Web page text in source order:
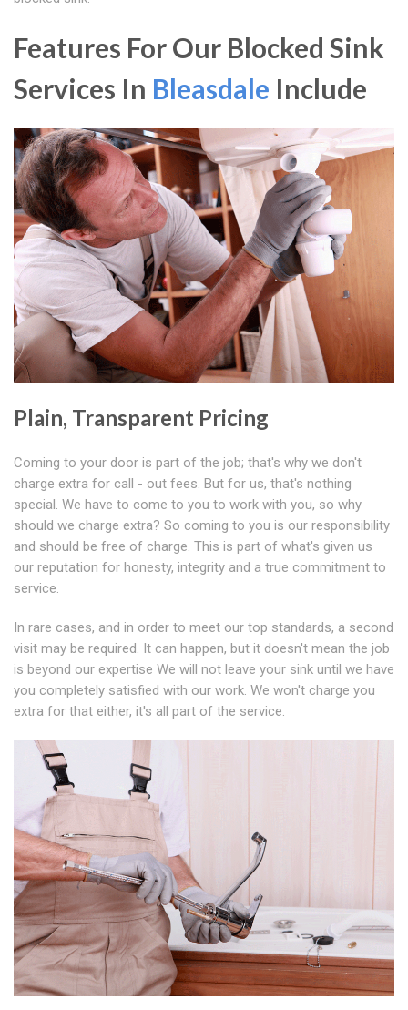
Features For Our Blocked Sink
Services In Bleasdale Include
Plain, Transparent Pricing
Coming to your door is part of the job; that's why we don't
charge extra for call - out fees. But for us, that's nothing
special. We have to come to you to work with you, so why
should we charge extra? So coming to you is our responsibility
and should be free of charge. This is part of what's given us
our reputation for honesty, integrity and a true commitment to
service.
In rare cases, and in order to meet our top standards, a second
visit may be required. It can happen, but it doesn't mean the job
is beyond our expertise We will not leave your sink until we have
you completely satisfied with our work. We won't charge you
extra for that either, it's all part of the service.